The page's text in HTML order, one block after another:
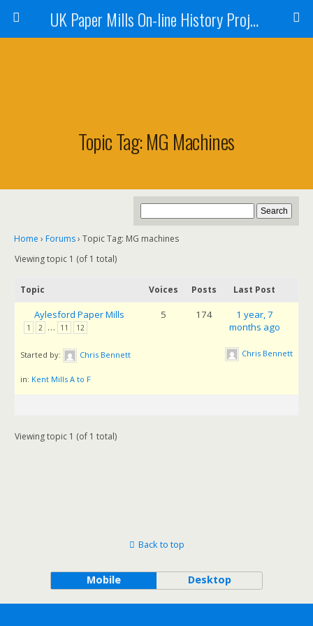
UK Paper Mills On-line History Project
Topic Tag: MG Machines
Home › Forums› Topic Tag: MG machines
Viewing topic 1 (of 1 total)
Topic Voices Posts Last Post
Aylesford Paper Mills
1 2 … 11 12
Started by: Chris Bennett
in: Kent Mills A to F
5 174
1 year, 7
months ago
Chris Bennett
Viewing topic 1 (of 1 total)
Back to top
Mobile Desktop